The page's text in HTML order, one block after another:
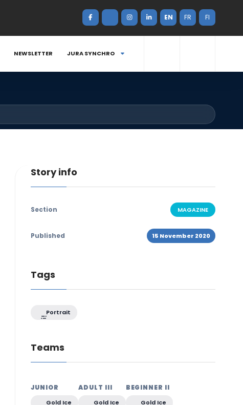
EN FR FI
NEWSLETTER JURA SYNCHRO
Story info
Section MAGAZINE
Published 15 November 2020
Tags
Portrait
Teams
JUNIOR
Gold Ice
ADULT III
Gold Ice
BEGINNER II
Gold Ice